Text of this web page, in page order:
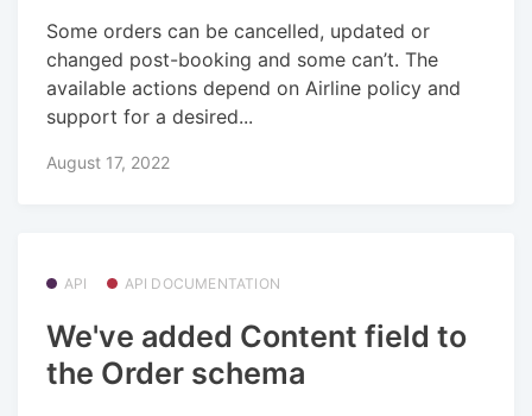
Some orders can be cancelled, updated or
changed post-booking and some can’t. The
available actions depend on Airline policy and
support for a desired...
August 17, 2022
API API DOCUMENTATION
We've added Content field to
the Order schema